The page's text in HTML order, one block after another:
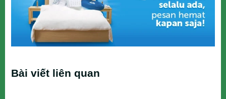
Bài viết liên quan